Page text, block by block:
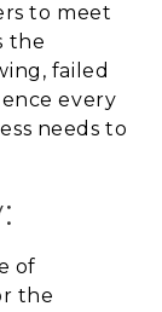
to meet
the
failed
every
needs to
of
the